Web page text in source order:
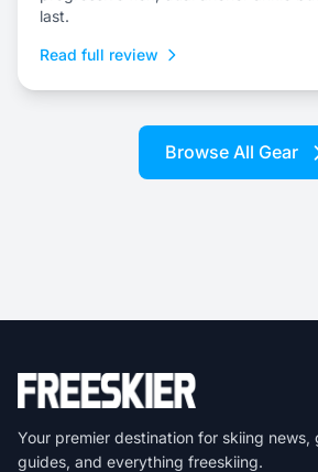
last.
Read full review
Browse All Gear
Your premier destination for skiing news,
guides, and everything freeskiing.